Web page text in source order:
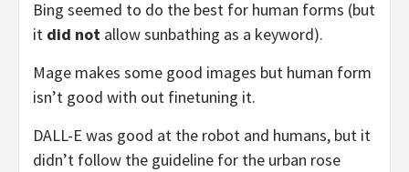
Bing seemed to do the best for human forms (but
it did not allow sunbathing as a keyword).
Mage makes some good images but human form
isn’t good with out finetuning it.
DALL-E was good at the robot and humans, but it
didn’t follow the guideline for the urban rose